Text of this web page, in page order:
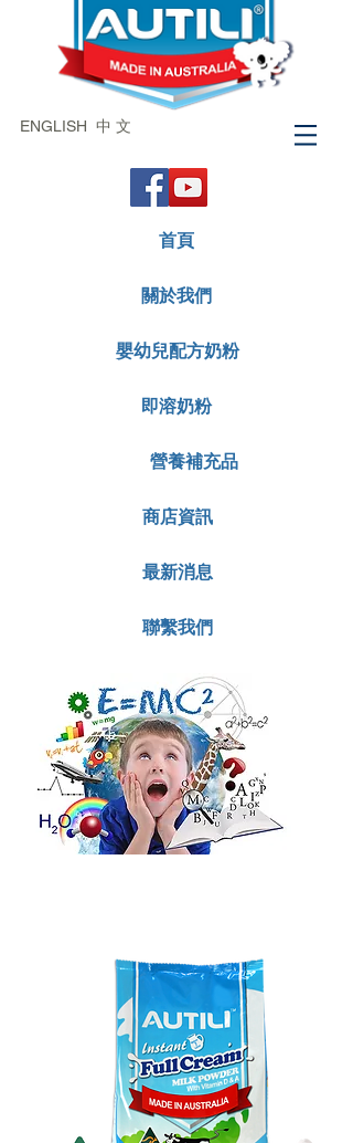
ENGLISH 中 文
首頁
關於我們
嬰幼兒配方奶粉
即溶奶粉
營養補充品
商店資訊
最新消息
聯繫我們